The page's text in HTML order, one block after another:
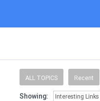
ALL TOPICS Recent
Showing: Interesting Links